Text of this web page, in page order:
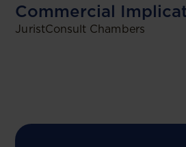
Commercial
JuristConsult Chambers